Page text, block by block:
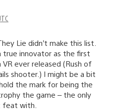
Lie didn’t make this list.
true innovator as the first
ever released (Rush of
shooter.) I might be a bit
the mark for being the
the game – the only
feat with.